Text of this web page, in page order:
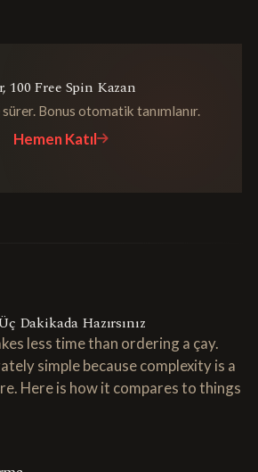
100 Free Spin Kazan
Bonus otomatik tanımlanır.
Hemen Katıl
Dakikada Hazırsınız
less time than ordering a çay.
simple because complexity is a
Here is how it compares to things